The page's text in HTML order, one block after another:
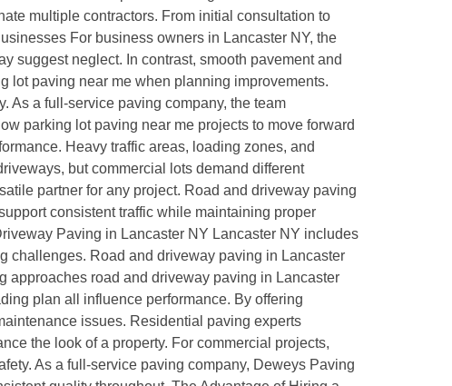
multiple contractors. From initial consultation to
For business owners in Lancaster NY, the
suggest neglect. In contrast, smooth pavement and
lot paving near me when planning improvements.
As a full-service paving company, the team
parking lot paving near me projects to move forward
Heavy traffic areas, loading zones, and
but commercial lots demand different
partner for any project. Road and driveway paving
consistent traffic while maintaining proper
Paving in Lancaster NY Lancaster NY includes
challenges. Road and driveway paving in Lancaster
approaches road and driveway paving in Lancaster
plan all influence performance. By offering
issues. Residential paving experts
the look of a property. For commercial projects,
As a full-service paving company, Deweys Paving